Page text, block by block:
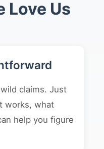
Love Us
claims. Just
works, what
help you figure